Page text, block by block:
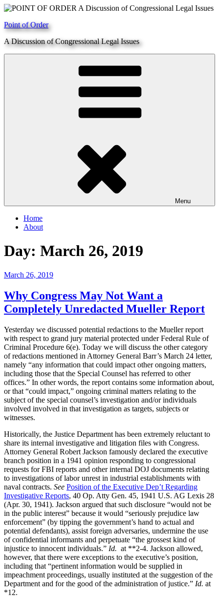
Skip
content
Point of Order
A Discussion of Congressional Legal Issues
Menu
Home
About
Day: March 26, 2019
Posted
March 26, 2019
Why Congress May Not Want a
Completely Unredacted Mueller Report
Yesterday we discussed potential redactions to the Mueller report
with respect to grand jury material protected under Federal Rule of
Criminal Procedure 6(e). Today we will discuss the other category
of redactions mentioned in Attorney General Barr’s March 24 letter,
namely “any information that could impact other ongoing matters,
including those that the Special Counsel has referred to other
offices.” In other words, the report contains some information about,
or that “could impact,” ongoing criminal matters relating to the
subject of the special counsel’s investigation and/or individuals
involved involved in that investigation as targets, subjects or
witnesses.
Historically, the Justice Department has been extremely reluctant to
share its internal investigative and litigation files with Congress.
Attorney General Robert Jackson famously declared the executive
branch position in a 1941 opinion responding to congressional
requests for FBI reports and other internal DOJ documents relating
to investigations of labor unrest in industrial establishments with
naval contracts. See Position of the Executive Dep’t Regarding
Investigative Reports, 40 Op. Atty Gen. 45, 1941 U.S. AG Lexis 28
(Apr. 30, 1941). Jackson argued that such disclosure “would not be
in the public interest” because it would “seriously prejudice law
enforcement” (by tipping the government’s hand to actual and
potential defendants), assist foreign adversaries, undermine the use
of confidential informants and perpetuate “the grossest kind of
injustice to innocent individuals.” Id. at **2-4. Jackson allowed,
however, that there were exceptions to the executive’s position,
including that “pertinent information would be supplied in
impeachment proceedings, usually instituted at the suggestion of the
Department and for the good of the administration of justice.” Id. at
*12.